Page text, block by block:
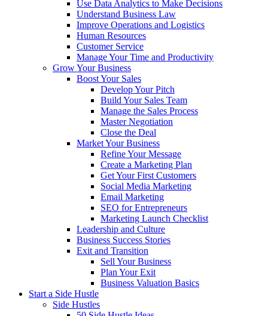
Use Data Analytics to Make Decisions
Understand Business Law
Improve Operations and Logistics
Human Resources
Customer Service
Manage Your Time and Productivity
Grow Your Business
Boost Your Sales
Develop Your Pitch
Build Your Sales Team
Manage the Sales Process
Master Negotiation
Close the Deal
Market Your Business
Refine Your Message
Create a Marketing Plan
Get Your First Customers
Social Media Marketing
Email Marketing
SEO for Entrepreneurs
Marketing Launch Checklist
Leadership and Culture
Business Success Stories
Exit and Transition
Sell Your Business
Plan Your Exit
Business Valuation Basics
Start a Side Hustle
Side Hustles